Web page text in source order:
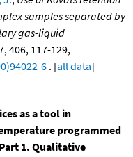
samples separated by
gas-liquid
406, 117-129,
6 . [all data]
as a tool in
programmed
1. Qualitative